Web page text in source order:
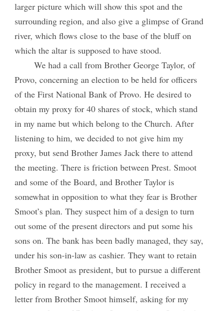
larger picture which will show this spot and the
surrounding region, and also give a glimpse of Grand
river, which flows close to the base of the bluff on
which the altar is supposed to have stood.
We had a call from Brother George Taylor, of
Provo, concerning an election to be held for officers
of the First National Bank of Provo. He desired to
obtain my proxy for 40 shares of stock, which stand
in my name but which belong to the Church. After
listening to him, we decided to not give him my
proxy, but send Brother James Jack there to attend
the meeting. There is friction between Prest. Smoot
and some of the Board, and Brother Taylor is
somewhat in opposition to what they fear is Brother
Smoot’s plan. They suspect him of a design to turn
out some of the present directors and put some his
sons on. The bank has been badly managed, they say,
under his son-in-law as cashier. They want to retain
Brother Smoot as president, but to pursue a different
policy in regard to the management. I received a
letter from Brother Smoot himself, asking for my